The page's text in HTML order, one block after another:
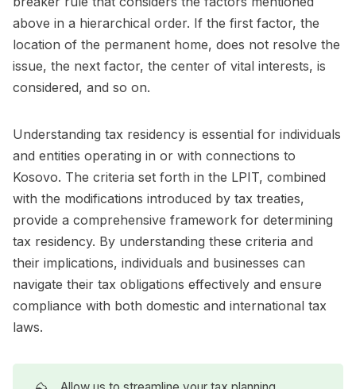
above in a hierarchical order. If the first factor, the
location of the permanent home, does not resolve the
issue, the next factor, the center of vital interests, is
considered, and so on.
Understanding tax residency is essential for individuals
and entities operating in or with connections to
Kosovo. The criteria set forth in the LPIT, combined
with the modifications introduced by tax treaties,
provide a comprehensive framework for determining
tax residency. By understanding these criteria and
their implications, individuals and businesses can
navigate their tax obligations effectively and ensure
compliance with both domestic and international tax
laws.